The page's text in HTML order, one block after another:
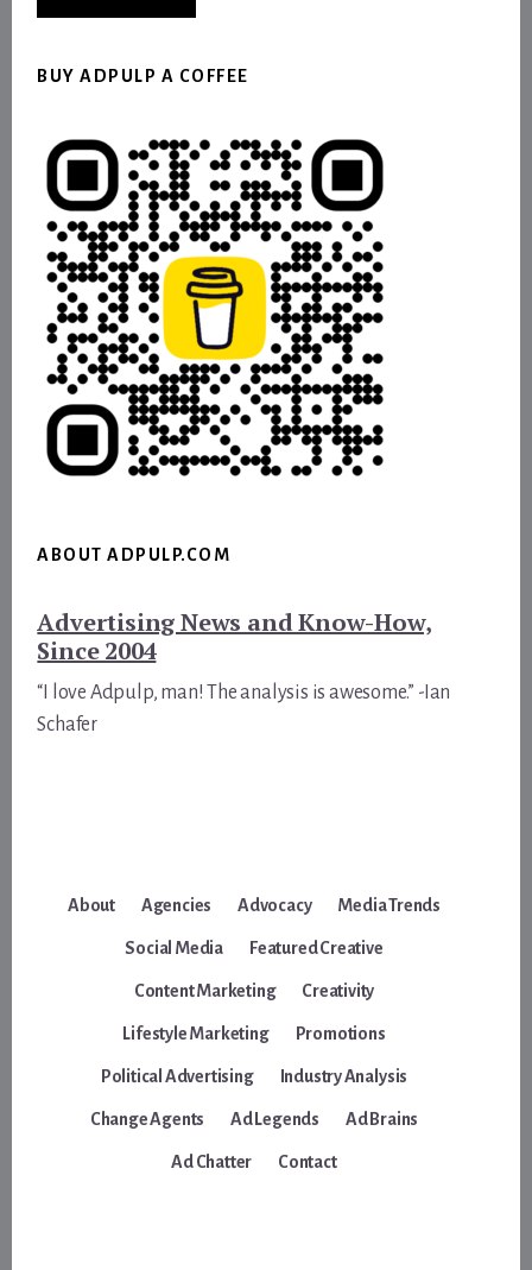
BUY ADPULP A COFFEE
ABOUT ADPULP.COM
Advertising News and Know-How,
Since 2004
“I love Adpulp, man! The analysis is awesome.” -Ian
Schafer
About Agencies Advocacy Media Trends
Social Media Featured Creative
Content Marketing Creativity
Lifestyle Marketing Promotions
Political Advertising Industry Analysis
Change Agents Ad Legends Ad Brains
Ad Chatter Contact